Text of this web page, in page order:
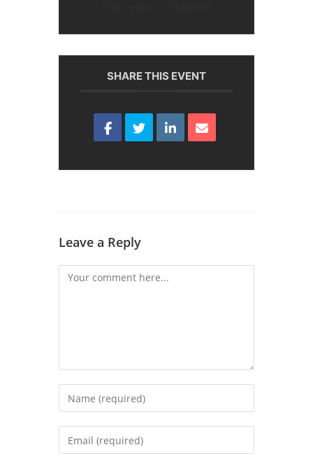
SHARE THIS EVENT
Leave a Reply